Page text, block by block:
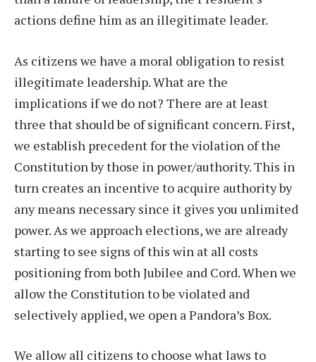
actions define him as an illegitimate leader.
As citizens we have a moral obligation to resist
illegitimate leadership. What are the
implications if we do not? There are at least
three that should be of significant concern. First,
we establish precedent for the violation of the
Constitution by those in power/authority. This in
turn creates an incentive to acquire authority by
any means necessary since it gives you unlimited
power. As we approach elections, we are already
starting to see signs of this win at all costs
positioning from both Jubilee and Cord. When we
allow the Constitution to be violated and
selectively applied, we open a Pandora’s Box.
We allow all citizens to choose what laws to